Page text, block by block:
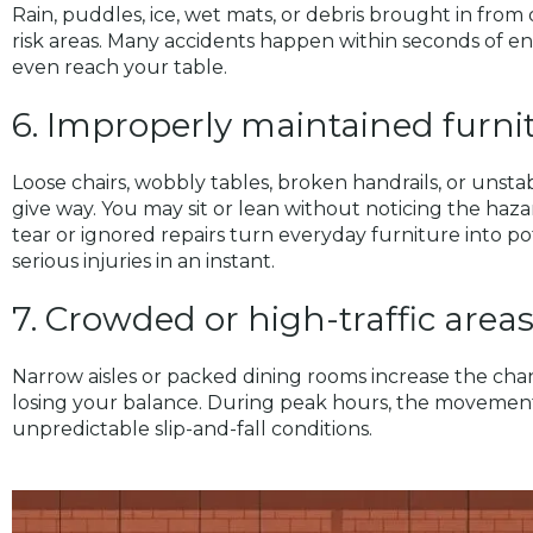
Rain, puddles, ice, wet mats, or debris brought in
risk areas. Many accidents happen within seconds of
even reach your table.
6. Improperly maintained
Loose chairs, wobbly tables, broken handrails, or
give way. You may sit or lean without noticing the
tear or ignored repairs turn everyday furniture into
serious injuries in an instant.
7. Crowded or high-traffic areas
Narrow aisles or packed dining rooms increase the
losing your balance. During peak hours, the
unpredictable slip-and-fall conditions.